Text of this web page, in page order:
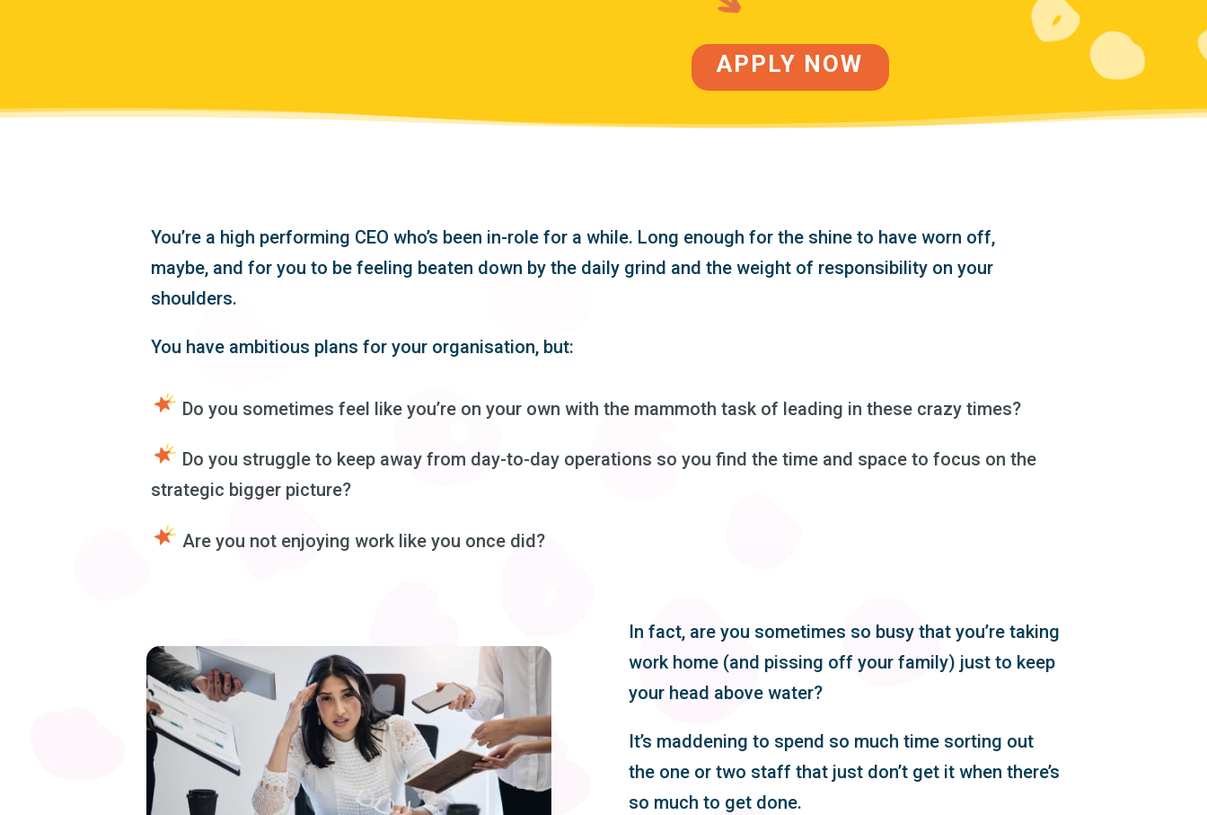
APPLY NOW
You’re a high performing CEO who’s been in-role for a while. Long enough for the shine to have worn off,
maybe, and for you to be feeling beaten down by the daily grind and the weight of responsibility on your
shoulders.
You have ambitious plans for your organisation, but:
Do you sometimes feel like you’re on your own with the mammoth task of leading in these crazy times?
Do you struggle to keep away from day-to-day operations so you find the time and space to focus on the
strategic bigger picture?
Are you not enjoying work like you once did?
In fact, are you sometimes so busy that you’re taking
work home (and pissing off your family) just to keep
your head above water?
It’s maddening to spend so much time sorting out
the one or two staff that just don’t get it when there’s
so much to get done.